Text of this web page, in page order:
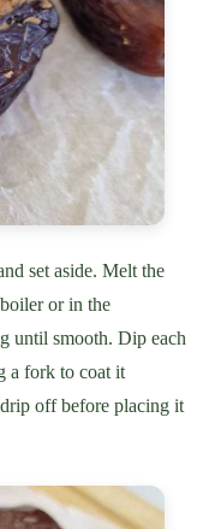
set aside. Melt the
or in the
until smooth. Dip each
a fork to coat it
off before placing it